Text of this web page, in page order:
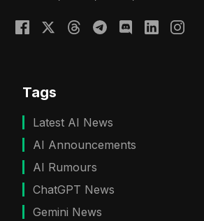
Tags
Latest AI News
AI Announcements
AI Rumours
ChatGPT News
Gemini News